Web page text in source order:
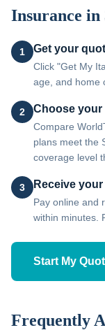
Insurance in
1 Get your
Click "Get My
age, and home
2 Choose your
Compare
plans meet the
coverage level
3 Receive
Pay online and
within minutes.
Start My
Frequently